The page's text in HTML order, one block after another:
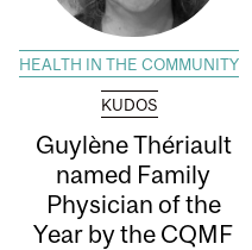
HEALTH IN THE COMMUNITY
KUDOS
Guylène Thériault
named Family
Physician of the
Year by the CQMF